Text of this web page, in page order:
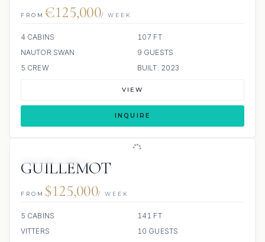
FROM €125,000/ WEEK
4 CABINS
107 FT
NAUTOR SWAN
9 GUESTS
5 CREW
BUILT: 2023
VIEW
INQUIRE
GUILLEMOT
FROM $125,000/ WEEK
5 CABINS
141 FT
VITTERS
10 GUESTS